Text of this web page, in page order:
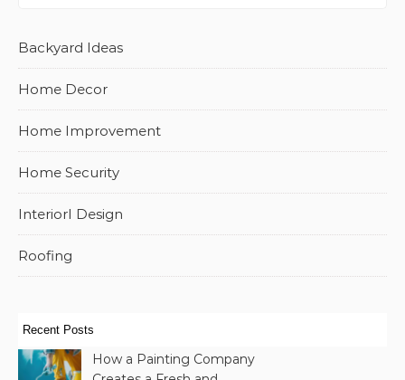
Backyard Ideas
Home Decor
Home Improvement
Home Security
InteriorI Design
Roofing
Recent Posts
How a Painting Company